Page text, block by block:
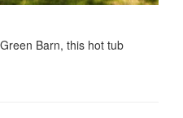
Barn, this hot tub